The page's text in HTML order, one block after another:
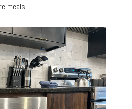
meals.